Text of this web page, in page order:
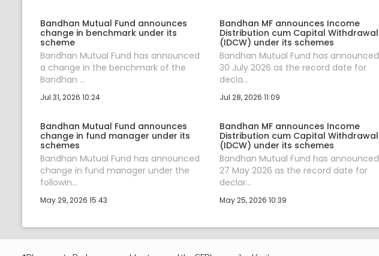
Bandhan Mutual Fund announces
change in benchmark under its
scheme
Bandhan Mutual Fund has announced
a change in the benchmark of the
Bandhan ...
Jul 31, 2026 10:24
Bandhan MF announces Income
Distribution cum Capital Withdrawal
(IDCW) under its schemes
Bandhan Mutual Fund has announced
30 July 2026 as the record date for
decla...
Jul 28, 2026 11:09
Bandhan Mutual Fund announces
change in fund manager under its
schemes
Bandhan Mutual Fund has announced
change in fund manager under the
followin...
May 29, 2026 15:43
Bandhan MF announces Income
Distribution cum Capital Withdrawal
(IDCW) under its schemes
Bandhan Mutual Fund has announced
27 May 2026 as the record date for
declar...
May 25, 2026 10:39